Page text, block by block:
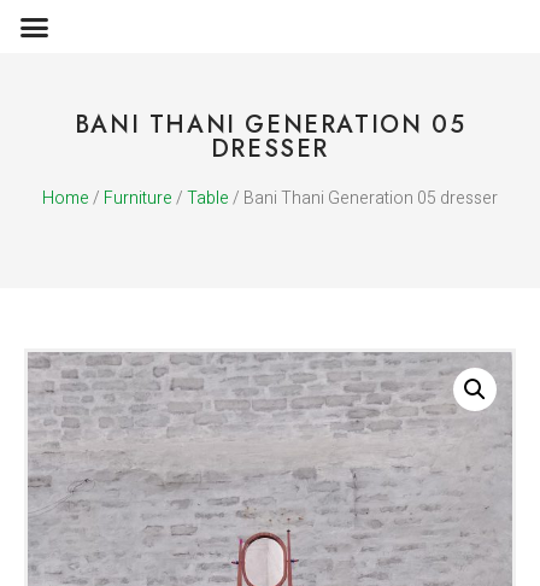
BANI THANI GENERATION 05
DRESSER
Home/ Furniture/Table/ Bani Thani Generation 05 dresser